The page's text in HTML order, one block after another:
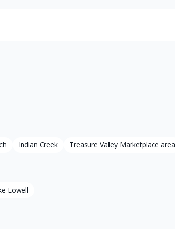
Indian Creek Treasure Valley Marketplace area
Lowell